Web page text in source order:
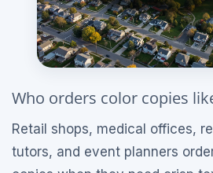
Who orders color copies
Retail shops, medical offices,
tutors, and event planners